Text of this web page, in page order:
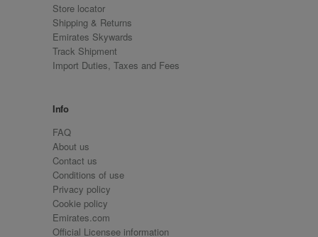
Store locator
Shipping & Returns
Emirates Skywards
Track Shipment
Import Duties, Taxes and Fees
Info
FAQ
About us
Contact us
Conditions of use
Privacy policy
Cookie policy
Emirates.com
Official Licensee information